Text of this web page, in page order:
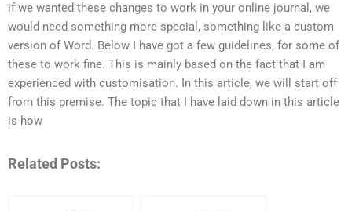
if we wanted these changes to work in your online journal, we
would need something more special, something like a custom
version of Word. Below I have got a few guidelines, for some of
these to work fine. This is mainly based on the fact that I am
experienced with customisation. In this article, we will start off
from this premise. The topic that I have laid down in this article
is how
Related Posts: